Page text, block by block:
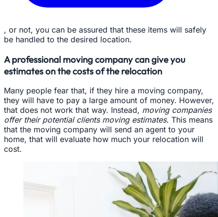
, or not, you can be assured that these items will safely
be handled to the desired location.
A professional moving company can give you
estimates on the costs of the relocation
Many people fear that, if they hire a moving company,
they will have to pay a large amount of money. However,
that does not work that way. Instead, moving companies
offer their potential clients moving estimates. This means
that the moving company will send an agent to your
home, that will evaluate how much your relocation will
cost.